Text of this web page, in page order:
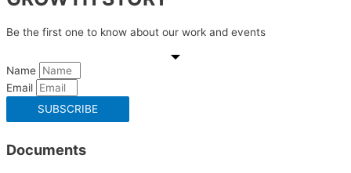
Be the first one to know about our work and events
Name
Email
SUBSCRIBE
Documents